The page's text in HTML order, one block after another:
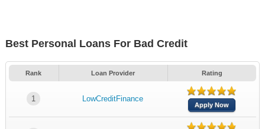
Best Personal Loans For Bad Credit
Rank Loan Provider Rating
1 LowCreditFinance
Apply Now